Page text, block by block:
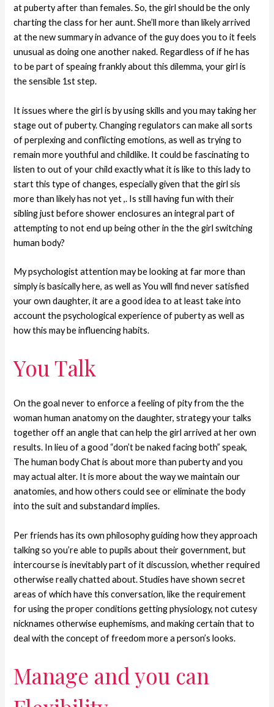
at puberty after than females. So, the girl should be the only
charting the class for her aunt. She’ll more than likely arrived
at the new summary in advance of the guy does you to it feels
unusual as doing one another naked. Regardless of if he has
to be part of speaing frankly about this dilemma, your girl is
the sensible 1st step.
It issues where the girl is by using skills and you may taking her
stage out of puberty. Changing regulators can make all sorts
of perplexing and conflicting emotions, as well as trying to
remain more youthful and childlike. It could be fascinating to
listen to out of your child exactly what it is like to this lady to
start this type of changes, especially given that the girl sis
more than likely has not yet ,. Is still having fun with their
sibling just before shower enclosures an integral part of
attempting to not end up being other in the the girl switching
human body?
My psychologist attention may be looking at far more than
simply is basically here, as well as You will find never satisfied
your own daughter, it are a good idea to at least take into
account the psychological experience of puberty as well as
how this may be influencing habits.
You Talk
On the goal never to enforce a feeling of pity from the the
woman human anatomy on the daughter, strategy your talks
together off an angle that can help the girl arrived at her own
results. In lieu of a good “don’t be naked facing both” speak,
The human body Chat is about more than puberty and you
may actual alter. It is more about the way we maintain our
anatomies, and how others could see or eliminate the body
into the suit and substandard implies.
Per friends has its own philosophy guiding how they approach
talking so you’re able to pupils about their government, but
intercourse is inevitably part of it discussion, whether required
otherwise really chatted about. Studies have shown secret
areas of which have this conversation, like the requirement
for using the proper conditions getting physiology, not cutesy
nicknames otherwise euphemisms, and making certain that to
deal with the concept of freedom more a person’s looks.
Manage and you can